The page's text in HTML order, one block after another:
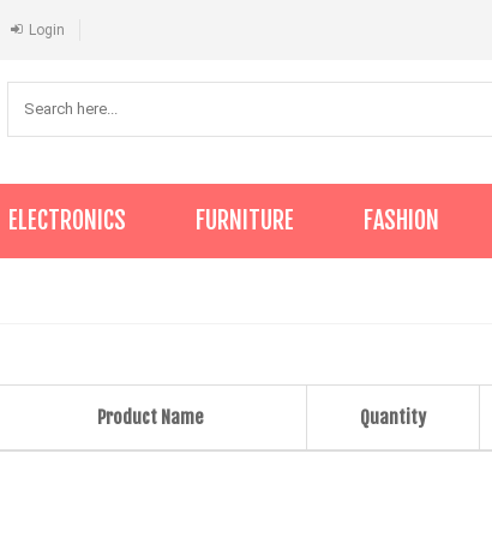
Login
ELECTRONICS FURNITURE FASHION
Product Name Quantity